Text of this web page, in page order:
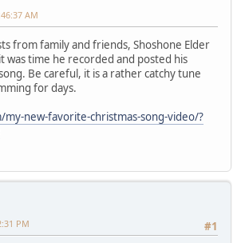
AM
from family and friends, Shoshone Elder
was time he recorded and posted his
Be careful, it is a rather catchy tune
for days.
new-favorite-christmas-song-video/?
#1
PM